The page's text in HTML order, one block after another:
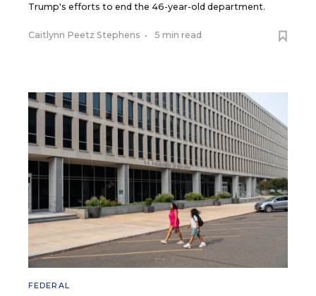
Trump's efforts to end the 46-year-old department.
Caitlynn Peetz Stephens • 5 min read
FEDERAL